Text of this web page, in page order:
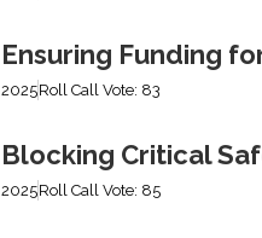
Ensuring Funding
2025Roll Call Vote: 83
Blocking Critical
2025Roll Call Vote: 85